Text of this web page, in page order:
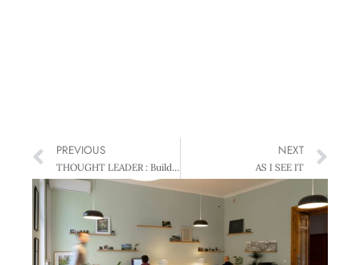
PREVIOUS
THOUGHT LEADER : Building on New Zealand’s Natural Capital
NEXT
AS I SEE IT